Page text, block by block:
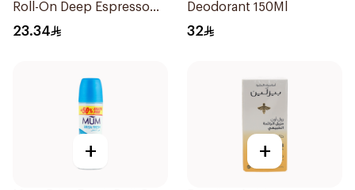
Roll-On Deep Espresso
Anti-Bacterial 50Ml
23.34
Deodorant 150Ml
32
+ +